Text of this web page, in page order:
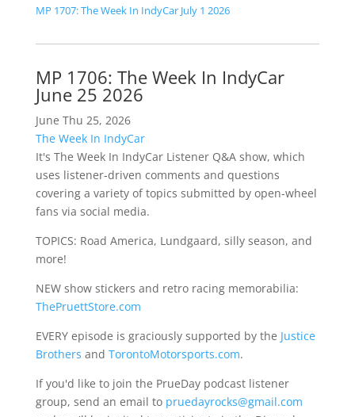
MP 1707: The Week In IndyCar July 1 2026
MP 1706: The Week In IndyCar
June 25 2026
June Thu 25, 2026
The Week In IndyCar
It's The Week In IndyCar Listener Q&A show, which
uses listener-driven comments and questions
covering a variety of topics submitted by open-wheel
fans via social media.
TOPICS: Road America, Lundgaard, silly season, and
more!
NEW show stickers and retro racing memorabilia:
ThePruettStore.com
EVERY episode is graciously supported by the Justice
Brothers and TorontoMotorsports.com.
If you'd like to join the PrueDay podcast listener
group, send an email to pruedayrocks@gmail.com